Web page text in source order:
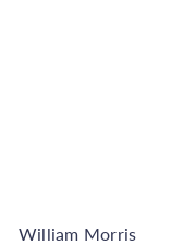
William Morris